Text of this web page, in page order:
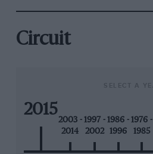
Circuit
2015
2003 -
2014
1997 -
2002
1986 -
1996
1976 -
1985